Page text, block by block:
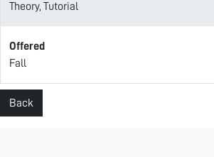
Theory, Tutorial
Offered
Fall
Back